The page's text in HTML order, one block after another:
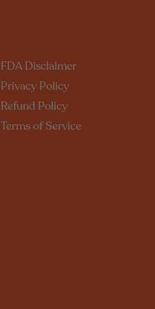
FDA Disclaimer
Privacy Policy
Refund Policy
Terms of Service